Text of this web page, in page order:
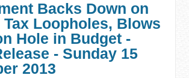
Backs Down on
Loopholes, Blows
Hole in Budget -
- Sunday 15
2013